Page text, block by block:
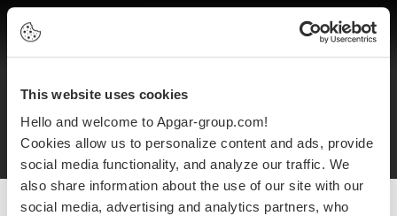
This website uses cookies
Hello and welcome to Apgar-group.com!
Cookies allow us to personalize content and ads, provide
social media functionality, and analyze our traffic. We
also share information about the use of our site with our
social media, advertising and analytics partners, who
EN
Legal notices
Protection of personal data
Site plan
©2025 Apgar